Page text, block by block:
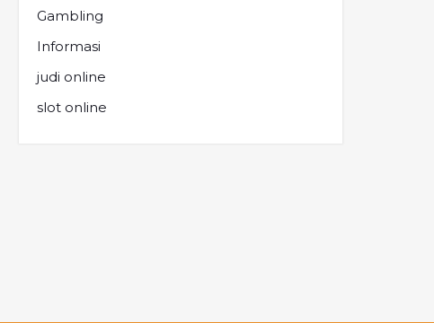
Gambling
Informasi
judi online
slot online